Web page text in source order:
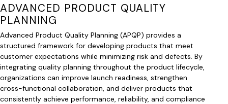
ADVANCED PRODUCT QUALITY
PLANNING
Advanced Product Quality Planning (APQP) provides a
structured framework for developing products that meet
customer expectations while minimizing risk and defects. By
integrating quality planning throughout the product lifecycle,
organizations can improve launch readiness, strengthen
cross-functional collaboration, and deliver products that
consistently achieve performance, reliability, and compliance